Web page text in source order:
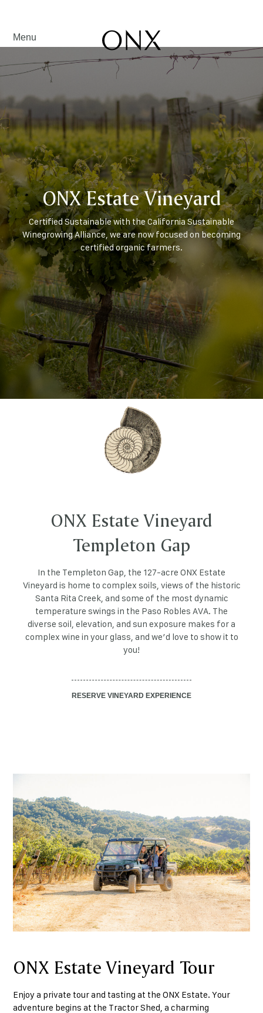
Menu
ONX Estate Vineyard
Certified Sustainable with the California Sustainable
Winegrowing Alliance, we are now focused on becoming
certified organic farmers.
ONX Estate Vineyard
Templeton Gap
In the Templeton Gap, the 127-acre ONX Estate
Vineyard is home to complex soils, views of the historic
Santa Rita Creek, and some of the most dynamic
temperature swings in the Paso Robles AVA. The
diverse soil, elevation, and sun exposure makes for a
complex wine in your glass, and we’d love to show it to
you!
RESERVE VINEYARD EXPERIENCE
ONX Estate Vineyard Tour
Enjoy a private tour and tasting at the ONX Estate. Your
adventure begins at the Tractor Shed, a charming